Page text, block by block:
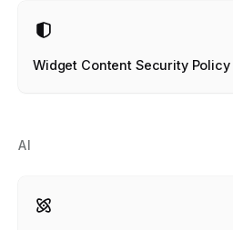
Widget Content Security Policy
AI